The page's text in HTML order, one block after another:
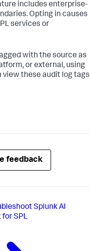
includes enterprise-
Opting in causes
services or
with the source as
or external, using
these audit log tags
feedback
Splunk AI
SPL